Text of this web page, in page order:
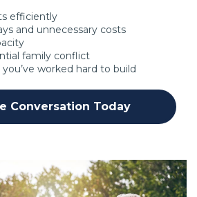
efficiently
and unnecessary costs
family conflict
worked hard to build
Conversation Today